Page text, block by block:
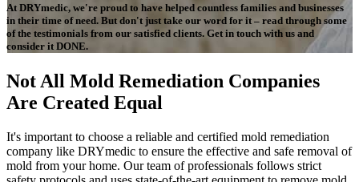
At DRYmedic, we're proud to have helped countless families and businesses
in their time of need. But don't just take our word for it – read through some
of the testimonials from our satisfied clients. Get in touch with us and
consider it DONE.
Not All Mold Remediation Companies
Are Created Equal
It's important to choose a reliable and certified mold remediation
company like DRYmedic to ensure the effective and safe removal of
mold from your home. Our team of professionals follows strict